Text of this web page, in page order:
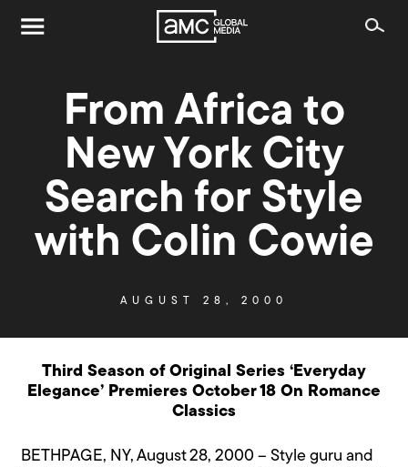
From Africa to
New York City
Search for Style
with Colin Cowie
AUGUST 28, 2000
Third Season of Original Series ‘Everyday
Elegance’ Premieres October 18 On Romance
Classics
BETHPAGE, NY, August 28, 2000 – Style guru and